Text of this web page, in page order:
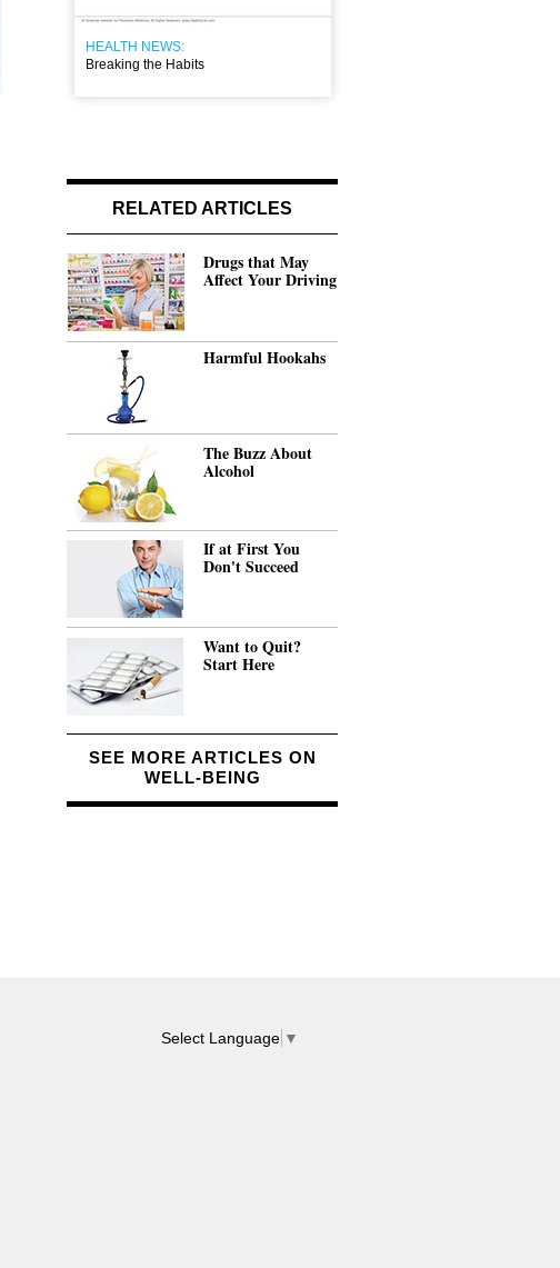
HEALTH NEWS:
Breaking the Habits
RELATED ARTICLES
Drugs that May
Affect Your Driving
Harmful Hookahs
The Buzz About
Alcohol
If at First You
Don't Succeed
Want to Quit?
Start Here
SEE MORE ARTICLES ON
WELL-BEING
Select Language ▼